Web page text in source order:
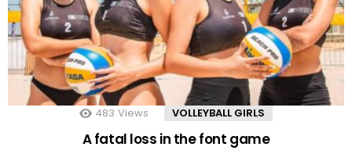
483 Views VOLLEYBALL GIRLS
A fatal loss in the font game